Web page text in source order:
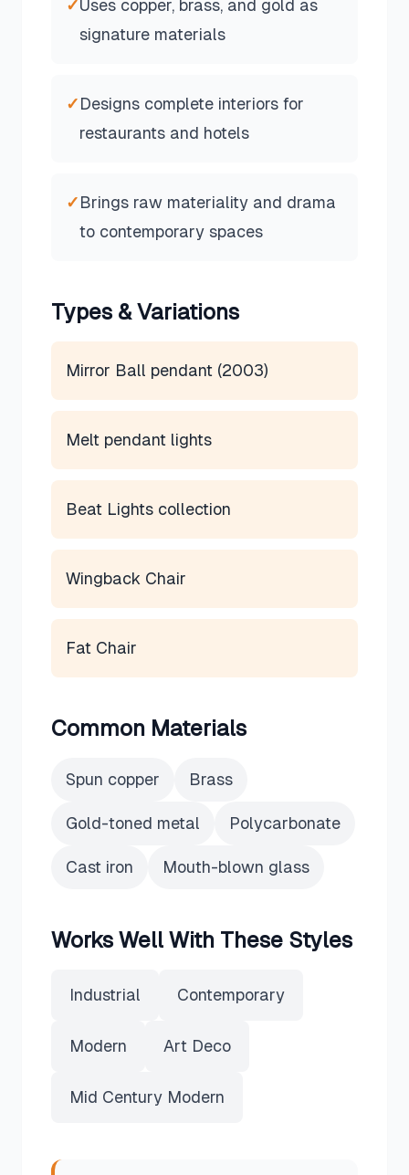
✓Uses copper, brass, and gold as
signature materials
✓Designs complete interiors for
restaurants and hotels
✓Brings raw materiality and drama
to contemporary spaces
Types & Variations
Mirror Ball pendant (2003)
Melt pendant lights
Beat Lights collection
Wingback Chair
Fat Chair
Common Materials
Spun copper Brass
Gold-toned metal Polycarbonate
Cast iron Mouth-blown glass
Works Well With These Styles
Industrial Contemporary
Modern Art Deco
Mid Century Modern